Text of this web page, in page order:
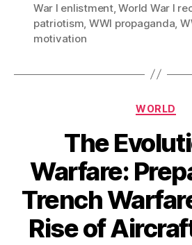
War I enlistment,World War I
patriotism, WWI propaganda,
motivation
WORLD
The
Warfare:
Trench
Rise of